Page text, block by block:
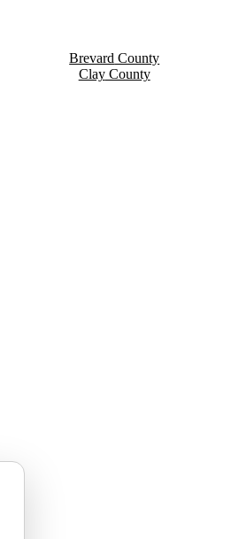
Brevard County
ClayCounty